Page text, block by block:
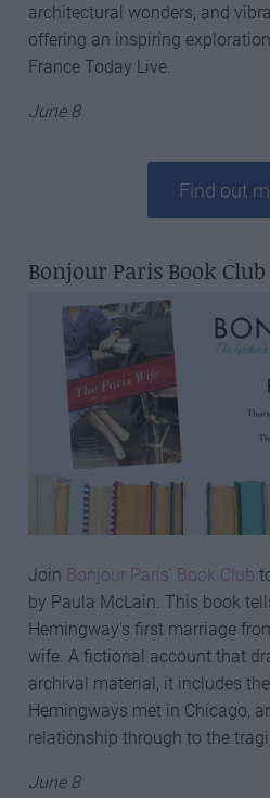
architectural wonders, and
offering an inspiring
France Today Live.
June 8
Find out
Bonjour Paris Book Club
Join Bonjour Paris’ Book Club
by Paula McLain. This book
Hemingway’s first marriage
wife. A fictional account that
archival material, it includes
Hemingways met in Chicago,
relationship through to the
June 8